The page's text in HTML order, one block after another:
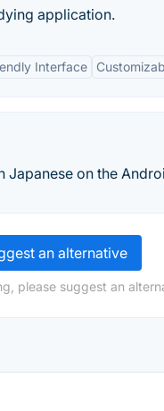
application.
Interface
Japanese on the
an alternative
please suggest an